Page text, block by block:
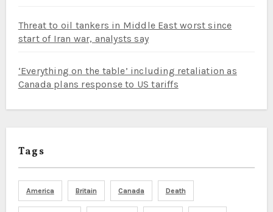
Threat to oil tankers in Middle East worst since
start of Iran war, analysts say
‘Everything on the table’ including retaliation as
Canada plans response to US tariffs
Tags
America Britain Canada Death